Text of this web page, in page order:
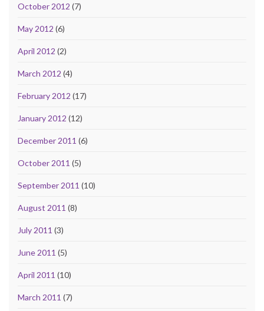
October 2012 (7)
May 2012 (6)
April 2012 (2)
March 2012 (4)
February 2012 (17)
January 2012 (12)
December 2011 (6)
October 2011 (5)
September 2011 (10)
August 2011 (8)
July 2011 (3)
June 2011 (5)
April 2011 (10)
March 2011 (7)